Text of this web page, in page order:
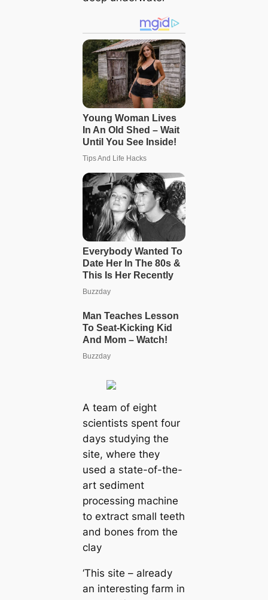
A team of eight
scientists spent four
days studying the
site, where they
used a state-of-the-
art sediment
processing machine
to extract small teeth
and bones from the
clay
‘This site – already
an interesting farm in